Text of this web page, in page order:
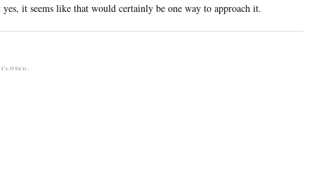
yes, it seems like that would certainly be one way to approach it.